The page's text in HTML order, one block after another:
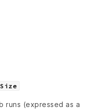
runs (expressed as a